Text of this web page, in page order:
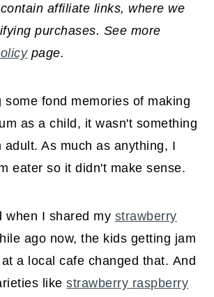
affiliate links, where we
purchases. See more
page.
some fond memories of making
as a child, it wasn't something
adult. As much as anything, I
eater so it didn't make sense.
when I shared my strawberry
ago now, the kids getting jam
a local cafe changed that. And
likestrawberry raspberry